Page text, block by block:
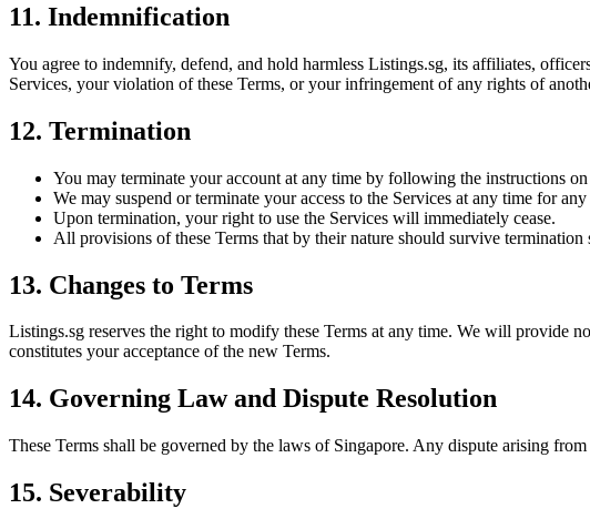
11. Indemnification
You agree to indemnify, defend, and hold harmless Listings.sg, its affiliates,
Services, your violation of these Terms, or your infringement of any rights of
12. Termination
You may terminate your account at any time by following the instructions
We may suspend or terminate your access to the Services at any time for
Upon termination, your right to use the Services will immediately cease.
All provisions of these Terms that by their nature should survive
13. Changes to Terms
Listings.sg reserves the right to modify these Terms at any time. We will provide
constitutes your acceptance of the new Terms.
14. Governing Law and Dispute Resolution
These Terms shall be governed by the laws of Singapore. Any dispute arising
15. Severability